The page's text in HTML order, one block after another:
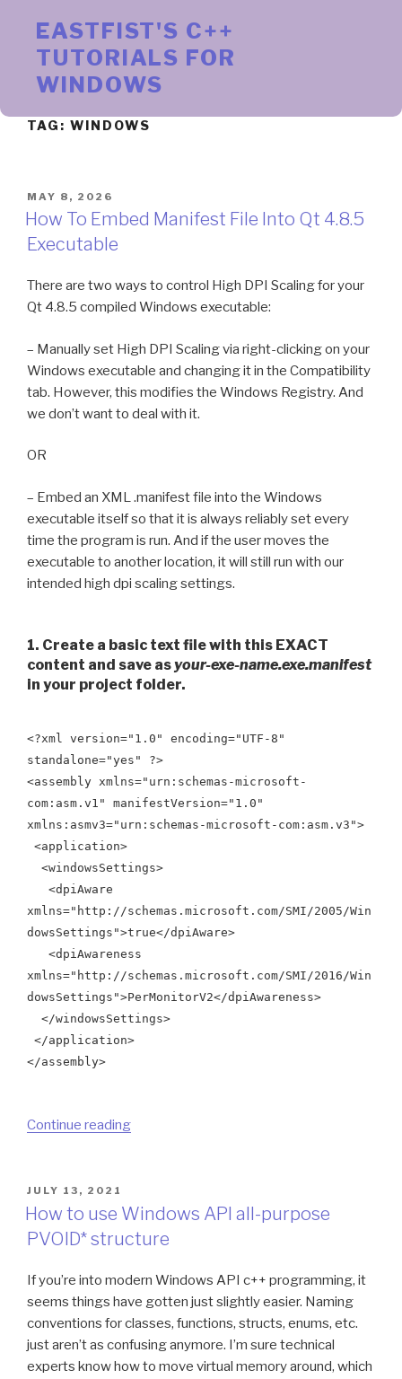
content
EASTFIST'S C++
TUTORIALS FOR
WINDOWS
TAG: WINDOWS
POSTED
ON
MAY 8, 2026
How To Embed Manifest File Into Qt 4.8.5
Executable
There are two ways to control High DPI Scaling for your
Qt 4.8.5 compiled Windows executable:
– Manually set High DPI Scaling via right-clicking on your
Windows executable and changing it in the Compatibility
tab. However, this modifies the Windows Registry. And
we don’t want to deal with it.
OR
– Embed an XML .manifest file into the Windows
executable itself so that it is always reliably set every
time the program is run. And if the user moves the
executable to another location, it will still run with our
intended high dpi scaling settings.
1. Create a basic text file with this EXACT
content and save asyour-exe-name.exe.manifest
in your project folder.
<?xml version="1.0" encoding="UTF-8"
standalone="yes" ?>
<assembly xmlns="urn:schemas-microsoft-
com:asm.v1" manifestVersion="1.0"
xmlns:asmv3="urn:schemas-microsoft-com:asm.v3">
<application>
<windowsSettings>
<dpiAware
xmlns="http://schemas.microsoft.com/SMI/2005/Win
dowsSettings">true</dpiAware>
<dpiAwareness
xmlns="http://schemas.microsoft.com/SMI/2016/Win
dowsSettings">PerMonitorV2</dpiAwareness>
</windowsSettings>
</application>
</assembly>
Continue reading“How
File
Into
4.8.5
Executable”
POSTED
ON
JULY 13, 2021
How to use Windows API all-purpose
PVOID* structure
If you’re into modern Windows API c++ programming, it
seems things have gotten just slightly easier. Naming
conventions for classes, functions, structs, enums, etc.
just aren’t as confusing anymore. I’m sure technical
experts know how to move virtual memory around, which